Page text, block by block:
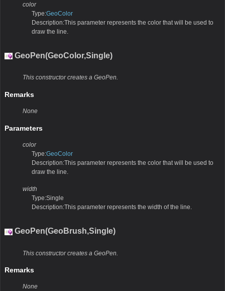
color
Type:GeoColor
Description:This parameter represents the color that will be used to
draw the line.
GeoPen(GeoColor,Single)
This constructor creates a GeoPen.
Remarks
None
Parameters
color
Type:GeoColor
Description:This parameter represents the color that will be used to
draw the line.
width
Type:Single
Description:This parameter represents the width of the line.
GeoPen(GeoBrush,Single)
This constructor creates a GeoPen.
Remarks
None